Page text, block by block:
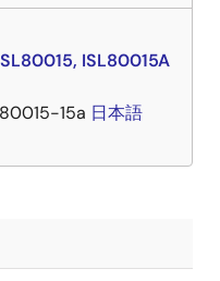
ISL80015A
15a 日本語